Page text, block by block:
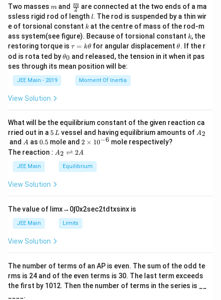
Two masses m
m and \fra
c
{m}
{2}
2
m are connected at the two ends of a ma
ssless rigid rod of length l
l. The rod is suspended by a thin wir
e of torsional constant k
k at the centre of mass of the rod-m
ass system(see figure). Because of torsional constant k
k, the
restoring torque is \t
u
=
\t
τ = kθ for angular displacement\t
et
θ. If the r
od is rota ted by\t
et
θ0 and released, the tension in it when it pas
ses through its mean position will be:
JEE Main - 2019 Moment Of Inertia
View Solution
What will be the equilibrium constant of the given reaction ca
rried out in a 5
\,
L
5L vessel and having equilibrium amounts of A
A2
and A
A as 0.
5
0.5 mole and 2
\t
i
m
es
6}
2 × 10−6 mole respectively?
The reaction : A
\r
ig
ef
t
ar
p
o
n
2
A
A2 ⇌ 2A
JEE Main Equilibrium
View Solution
The value of limx→ 0∫0x2sec2td txsinx is
JEE Main Limits
View Solution
The number of terms of an AP is even. The sum of the odd te
rms is 24 and of the even terms is 30. The last term exceeds
the first by 101 2. Then the number of terms in the series is __
____.